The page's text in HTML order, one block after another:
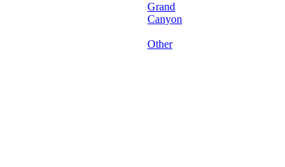
Grand
Canyon
Other